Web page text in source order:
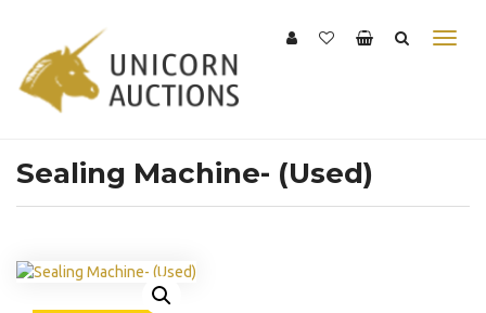
Sealing Machine- (Used)